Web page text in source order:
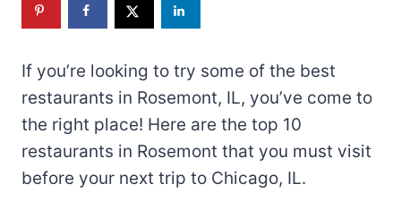
If you’re looking to try some of the best
restaurants in Rosemont, IL, you’ve come to
the right place! Here are the top 10
restaurants in Rosemont that you must visit
before your next trip to Chicago, IL.